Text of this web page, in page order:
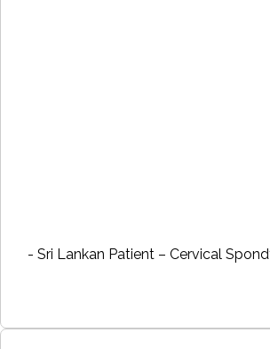
- Sri Lankan Patient – Cervical